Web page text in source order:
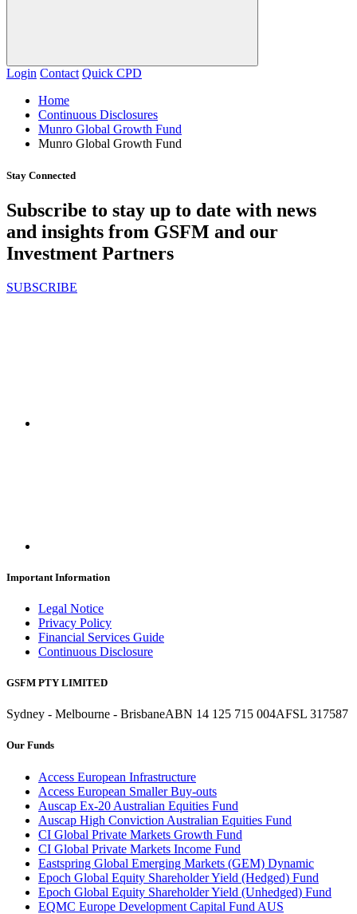
Login Contact Quick CPD
Home
Continuous Disclosures
Munro Global Growth Fund
Munro Global Growth Fund
Stay Connected
Subscribe to stay up to date with news
and insights from GSFM and our
Investment Partners
SUBSCRIBE
Important Information
Legal Notice
Privacy Policy
Financial Services Guide
Continuous Disclosure
GSFM PTY LIMITED
Sydney - Melbourne - BrisbaneABN 14 125 715 004AFSL 317587
Our Funds
Access European Infrastructure
Access European Smaller Buy-outs
Auscap Ex-20 Australian Equities Fund
Auscap High Conviction Australian Equities Fund
CI Global Private Markets Growth Fund
CI Global Private Markets Income Fund
Eastspring Global Emerging Markets (GEM) Dynamic
Epoch Global Equity Shareholder Yield (Hedged) Fund
Epoch Global Equity Shareholder Yield (Unhedged) Fund
EQMC Europe Development Capital Fund AUS